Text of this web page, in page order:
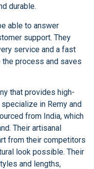
durable.
able to answer
support. They
service and a fast
the process and saves
that provides high-
in Remy and
from India, which
Their artisanal
from their competitors
look possible. Their
and lengths,